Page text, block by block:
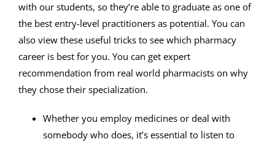
with our students, so they’re able to graduate as one of
the best entry-level practitioners as potential. You can
also view these useful tricks to see which pharmacy
career is best for you. You can get expert
recommendation from real world pharmacists on why
they chose their specialization.
Whether you employ medicines or deal with
somebody who does, it’s essential to listen to